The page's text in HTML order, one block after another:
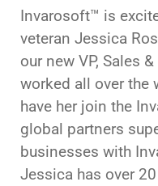
Invarosoft™ is
veteran Jessica
our new VP, Sales
worked all over the
have her join the
global partners
businesses with
Jessica has over